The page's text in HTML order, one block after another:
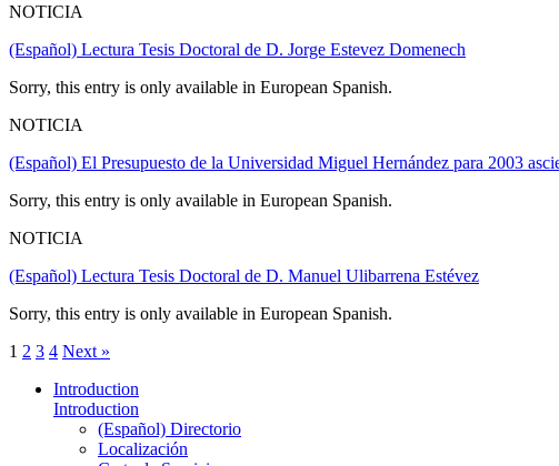
NOTICIA
(Español) Lectura Tesis Doctoral de D. Jorge Estevez Domenech
Sorry, this entry is only available in European Spanish.
NOTICIA
(Español) El Presupuesto de la Universidad Miguel Hernández para 2003
Sorry, this entry is only available in European Spanish.
NOTICIA
(Español) Lectura Tesis Doctoral de D. Manuel Ulibarrena Estévez
Sorry, this entry is only available in European Spanish.
1 2 3 4 Next »
Introduction
Introduction
(Español) Directorio
Localización